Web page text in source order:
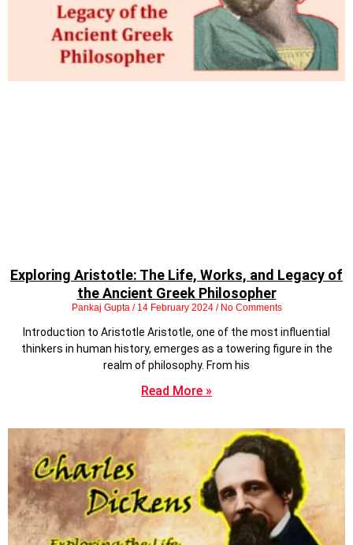
Exploring Aristotle: The Life, Works, and Legacy of
the Ancient Greek Philosopher
Pankaj Gupta 14 February 2024 No Comments
Introduction to Aristotle Aristotle, one of the most influential
thinkers in human history, emerges as a towering figure in the
realm of philosophy. From his
Read More »